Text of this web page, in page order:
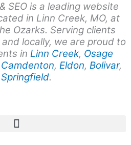
SEO is a leading website
in Linn Creek, MO, at
Ozarks. Serving clients
locally, we are proud to
in Linn Creek, Osage
Camdenton, Eldon, Bolivar,
Springfield.